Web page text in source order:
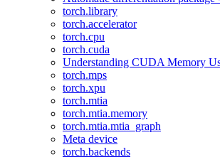
torch.library
torch.accelerator
torch.cpu
torch.cuda
Understanding CUDA Memory
torch.mps
torch.xpu
torch.mtia
torch.mtia.memory
torch.mtia.mtia_graph
Meta device
torch.backends